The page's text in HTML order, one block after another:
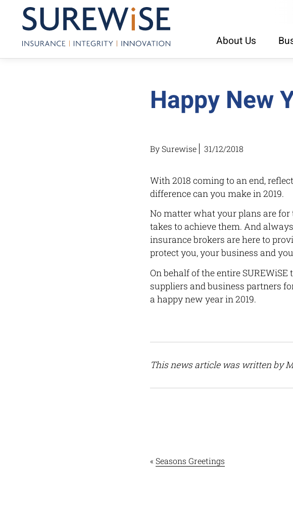
About Us
Happy New
By Surewise 31/12/2018
With 2018 coming to an end,
difference can you make in 2019.
No matter what your plans are
takes to achieve them. And
insurance brokers are here to
protect you, your business and
On behalf of the entire
suppliers and business partners
a happy new year in 2019.
This news article was written by
« Seasons Greetings